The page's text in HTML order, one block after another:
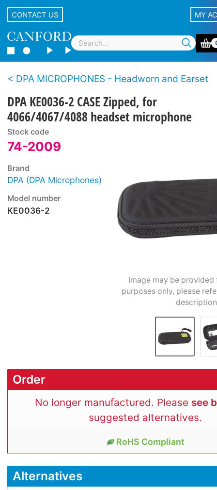
CONTACT US MY
DPA MICROPHONES - Headworn and Earset
DPA KE0036-2 CASE Zipped, for
4066/4067/4088 headset microphone
Stock code
74-2009
Brand
DPA (DPA Microphones)
Model number
KE0036-2
Image may be
purposes only, please
Order
No longer manufactured. Please see
suggested alternatives.
RoHS Compliant
Alternatives